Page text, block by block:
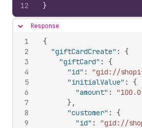
12
}
Hide content
Response
1
2
3
4
5
6
7
8
9
{
"giftCardCreate" :
{
"giftCard" :
{
"id" :
"gid://
"initialValue" :
{
"amount" :
} ,
"customer" :
{
"id" :
"gid://